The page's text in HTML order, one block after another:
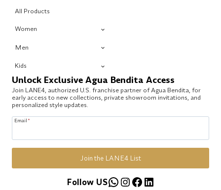
All Products
Women
Men
Kids
Unlock Exclusive Agua Bendita Access
Join LANE4, authorized U.S. franchise partner of Agua Bendita, for
early access to new collections, private showroom invitations, and
personalized style updates.
Email *
Join the LANE4 List
WhatsApp
Instagram
Facebook
LinkedIn
Follow US